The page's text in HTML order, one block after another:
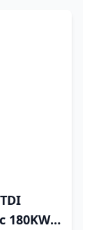
180KW